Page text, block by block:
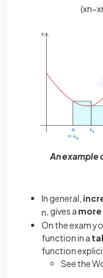
(xn−x
An example
In general,
n , gives a
On the exam
function in a
function
See the